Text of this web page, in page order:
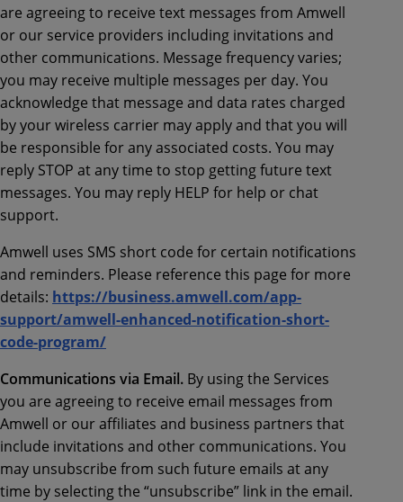
are agreeing to receive text messages from Amwell
or our service providers including invitations and
other communications. Message frequency varies;
you may receive multiple messages per day. You
acknowledge that message and data rates charged
by your wireless carrier may apply and that you will
be responsible for any associated costs. You may
reply STOP at any time to stop getting future text
messages. You may reply HELP for help or chat
support.
Amwell uses SMS short code for certain notifications
and reminders. Please reference this page for more
details: https://business.amwell.com/app-
support/amwell-enhanced-notification-short-
code-program/
Communications via Email. By using the Services
you are agreeing to receive email messages from
Amwell or our affiliates and business partners that
include invitations and other communications. You
may unsubscribe from such future emails at any
time by selecting the “unsubscribe” link in the email.